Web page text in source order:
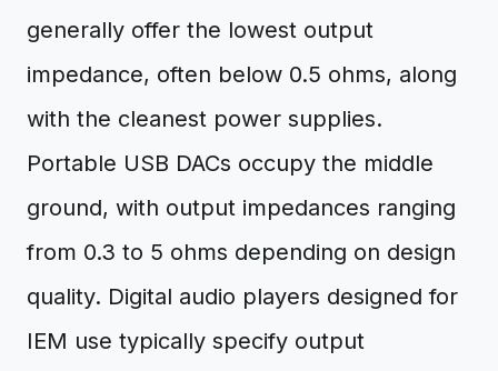
generally offer the lowest output
impedance, often below 0.5 ohms, along
with the cleanest power supplies.
Portable USB DACs occupy the middle
ground, with output impedances ranging
from 0.3 to 5 ohms depending on design
quality. Digital audio players designed for
IEM use typically specify output